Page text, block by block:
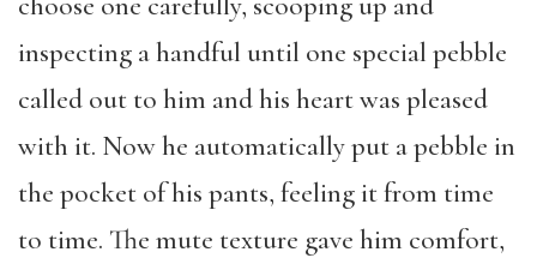
inspecting a handful until one special pebble
called out to him and his heart was pleased
with it. Now he automatically put a pebble in
the pocket of his pants, feeling it from time
to time. The mute texture gave him comfort,